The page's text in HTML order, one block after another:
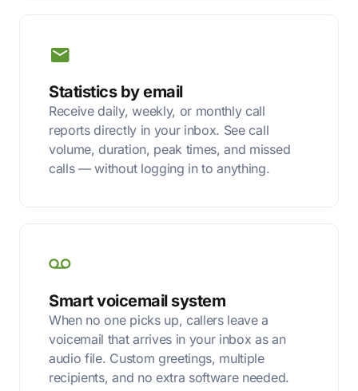
Statistics by email
Receive daily, weekly, or monthly call
reports directly in your inbox. See call
volume, duration, peak times, and missed
calls — without logging in to anything.
Smart voicemail system
When no one picks up, callers leave a
voicemail that arrives in your inbox as an
audio file. Custom greetings, multiple
recipients, and no extra software needed.